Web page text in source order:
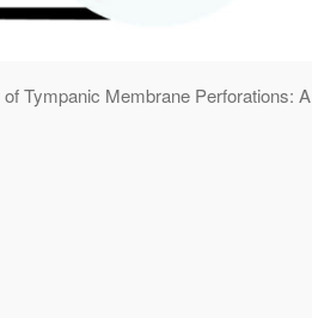
Tympanic Membrane Perforations: A